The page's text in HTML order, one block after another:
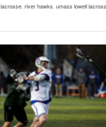
lacrosse river hawks umass lowell